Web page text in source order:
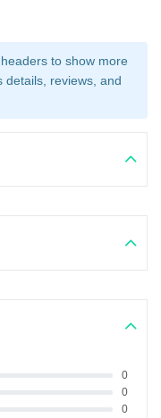
to show more
details, reviews, and
0
0
0